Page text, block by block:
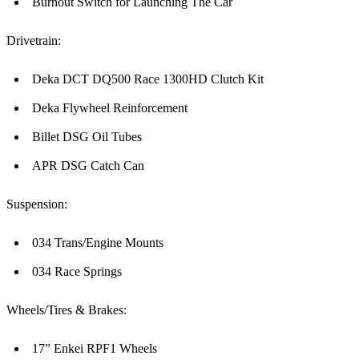
Drivetrain:
Deka DCT DQ500 Race 1300HD Clutch Kit
Deka Flywheel Reinforcement
Billet DSG Oil Tubes
APR DSG Catch Can
Suspension:
034 Trans/Engine Mounts
034 Race Springs
Wheels/Tires & Brakes:
17” Enkei RPF1 Wheels